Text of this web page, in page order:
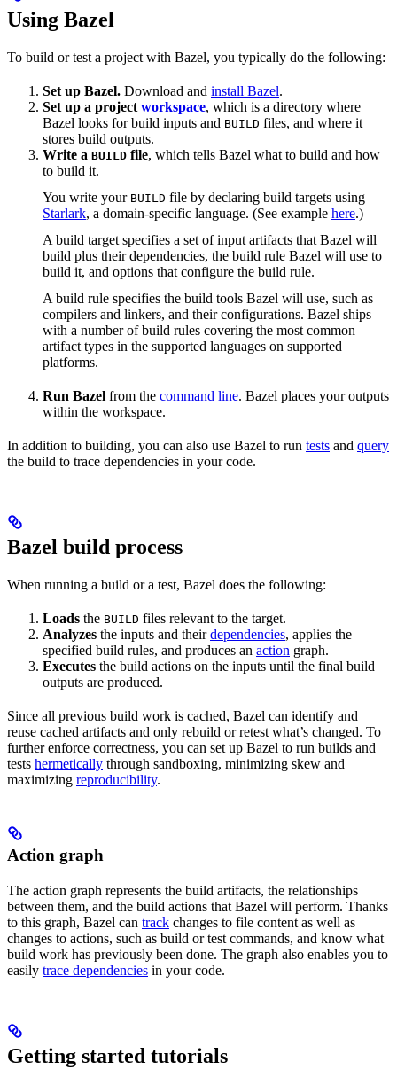
Using Bazel
To build or test a project with Bazel, you typically do the following:
Set up Bazel. Download and install Bazel.
Set up a project workspace, which is a directory where
Bazel looks for build inputs and BUILD files, and where it
stores build outputs.
Write a BUILD file, which tells Bazel what to build and how
to build it.
You write your BUILD file by declaring build targets using
Starlark, a domain-specific language. (See example here.)
A build target specifies a set of input artifacts that Bazel will
build plus their dependencies, the build rule Bazel will use to
build it, and options that configure the build rule.
A build rule specifies the build tools Bazel will use, such as
compilers and linkers, and their configurations. Bazel ships
with a number of build rules covering the most common
artifact types in the supported languages on supported
platforms.
Run Bazel from the command line. Bazel places your outputs
within the workspace.
In addition to building, you can also use Bazel to run tests and query
the build to trace dependencies in your code.
Bazel build process
When running a build or a test, Bazel does the following:
Loads the BUILD files relevant to the target.
Analyzes the inputs and theirdependencies, applies the
specified build rules, and produces an action graph.
Executes the build actions on the inputs until the final build
outputs are produced.
Since all previous build work is cached, Bazel can identify and
reuse cached artifacts and only rebuild or retest what’s changed. To
further enforce correctness, you can set up Bazel to run builds and
tests hermetically through sandboxing, minimizing skew and
maximizing reproducibility.
Action graph
The action graph represents the build artifacts, the relationships
between them, and the build actions that Bazel will perform. Thanks
to this graph, Bazel can track changes to file content as well as
changes to actions, such as build or test commands, and know what
build work has previously been done. The graph also enables you to
easily trace dependencies in your code.
Getting started tutorials